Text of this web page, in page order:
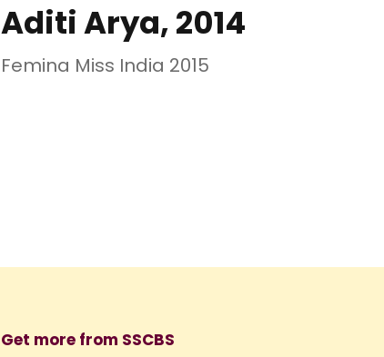
Aditi Arya, 2014
Femina Miss India 2015
Get more from SSCBS